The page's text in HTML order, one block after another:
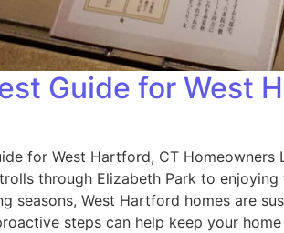
Guide for West
for West Hartford, CT
through Elizabeth Park to
seasons, West Hartford homes are
steps can help keep your